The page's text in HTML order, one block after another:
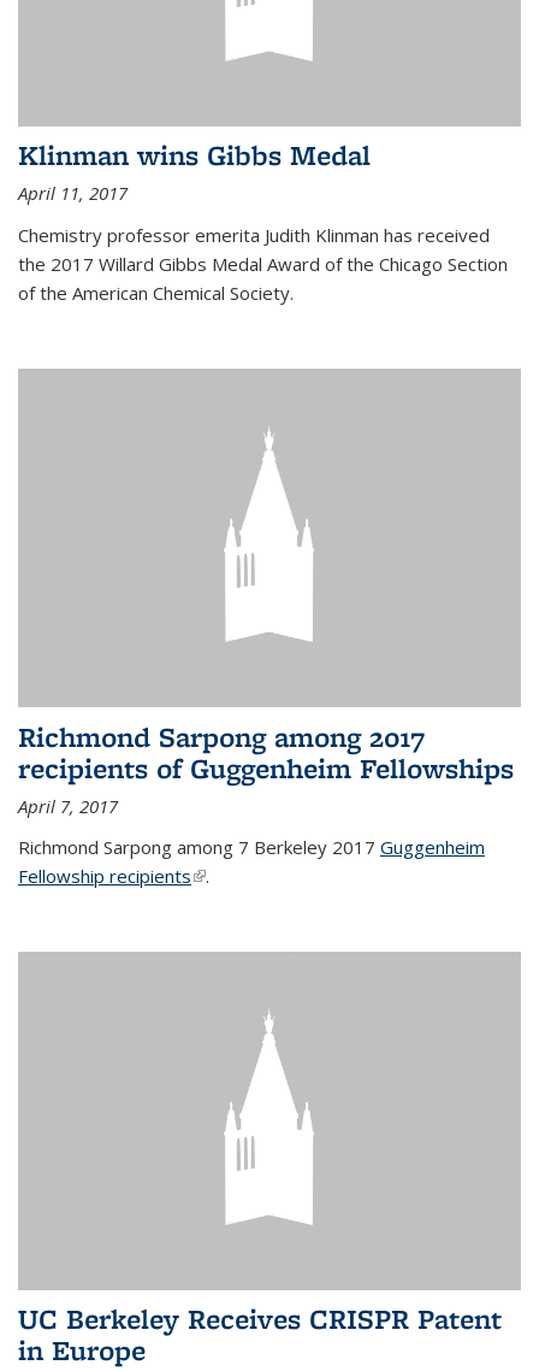
Klinman wins Gibbs Medal
April 11, 2017
Chemistry professor emerita Judith Klinman has received
the 2017 Willard Gibbs Medal Award of the Chicago Section
of the American Chemical Society.
Richmond Sarpong among 2017
recipients of Guggenheim Fellowships
April 7, 2017
Richmond Sarpong among 7 Berkeley 2017 Guggenheim
Fellowship recipients(link is external)
.
UC Berkeley Receives CRISPR Patent
in Europe